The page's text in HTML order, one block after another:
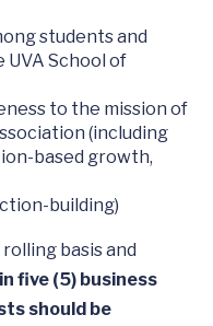
students and
School of
to the mission of
(including
based growth,
building)
basis and
five (5) business
should be